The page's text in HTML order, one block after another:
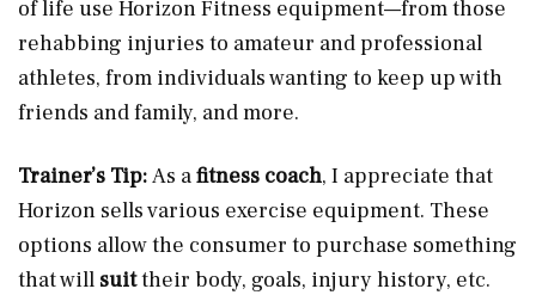
of life use Horizon Fitness equipment—from those
rehabbing injuries to amateur and professional
athletes, from individuals wanting to keep up with
friends and family, and more.
Trainer’s Tip:As afitness coach, I appreciate that
Horizon sells various exercise equipment. These
options allow the consumer to purchase something
that will suittheir body, goals, injury history, etc.